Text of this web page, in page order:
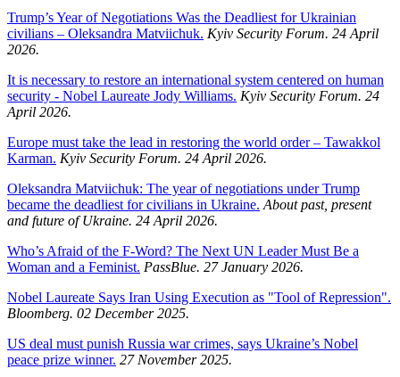
Trump’s Year of Negotiations Was the Deadliest for Ukrainian
civilians – Oleksandra Matviichuk. Kyiv Security Forum. 24 April
2026.
It is necessary to restore an international system centered on human
security - Nobel Laureate Jody Williams. Kyiv Security Forum. 24
April 2026.
Europe must take the lead in restoring the world order – Tawakkol
Karman. Kyiv Security Forum. 24 April 2026.
Oleksandra Matviichuk: The year of negotiations under Trump
became the deadliest for civilians in Ukraine. About past, present
and future of Ukraine. 24 April 2026.
Who’s Afraid of the F-Word? The Next UN Leader Must Be a
Woman and a Feminist. PassBlue. 27 January 2026.
Nobel Laureate Says Iran Using Execution as "Tool of Repression".
Bloomberg. 02 December 2025.
US deal must punish Russia war crimes, says Ukraine’s Nobel
peace prize winner. 27 November 2025.